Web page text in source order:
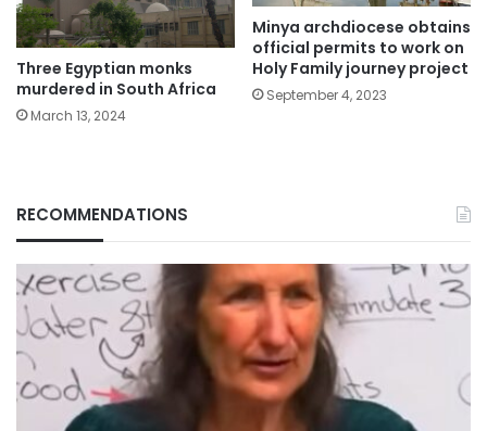
Three Egyptian monks
murdered in South Africa
March 13, 2024
Minya archdiocese obtains
official permits to work on
Holy Family journey project
September 4, 2023
RECOMMENDATIONS